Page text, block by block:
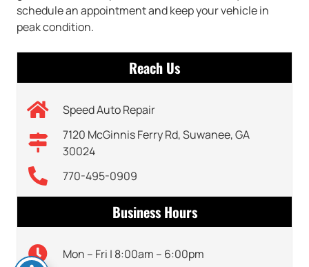
schedule an appointment and keep your vehicle in
peak condition.
Reach Us
Speed Auto Repair
7120 McGinnis Ferry Rd, Suwanee, GA
30024
770-495-0909
Business Hours
Mon – Fri | 8:00am – 6:00pm